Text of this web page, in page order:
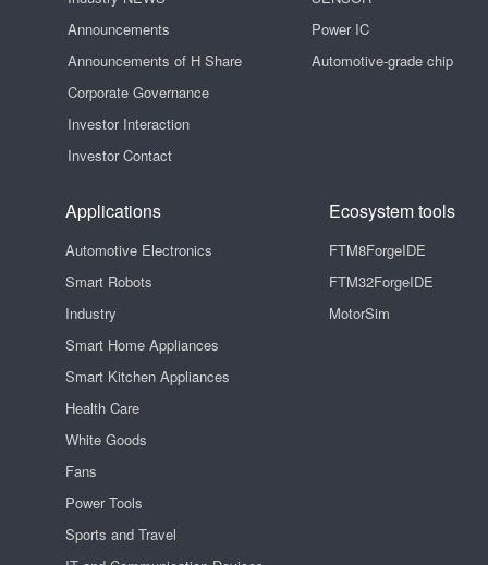
Announcements
Announcements of H Share
Corporate Governance
Investor Interaction
Investor Contact
Power IC
Automotive-grade chip
Applications
Automotive Electronics
Smart Robots
Industry
Smart Home Appliances
Smart Kitchen Appliances
Health Care
White Goods
Fans
Power Tools
Sports and Travel
Ecosystem tools
FTM8ForgeIDE
FTM32ForgeIDE
MotorSim